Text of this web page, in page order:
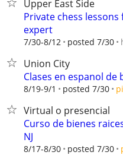
Upper East Side
Private chess
expert
7/30-8/12 posted 7/30
Union City
Clases en espanol de
8/19-9/1 posted 7/30
Virtual o presencial
Curso de bienes
NJ
8/17-8/30 posted 7/30